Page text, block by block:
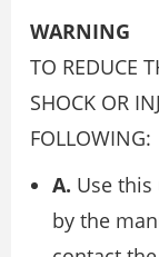
WARNING
TO REDUCE
SHOCK OR
FOLLOWING:
A. Use
by the